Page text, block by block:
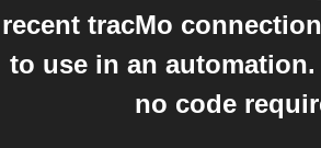
recent tracMo
to use in an automation.
no code